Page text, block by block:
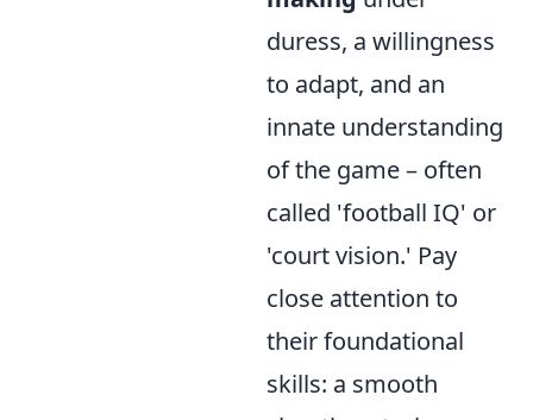
duress, a willingness
to adapt, and an
innate understanding
of the game – often
called 'football IQ' or
'court vision.' Pay
close attention to
their foundational
skills: a smooth